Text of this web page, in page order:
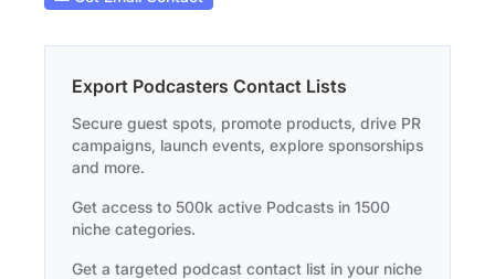
Export Podcasters Contact Lists
Secure guest spots, promote products, drive PR
campaigns, launch events, explore sponsorships
and more.
Get access to 500k active Podcasts in 1500
niche categories.
Get a targeted podcast contact list in your niche